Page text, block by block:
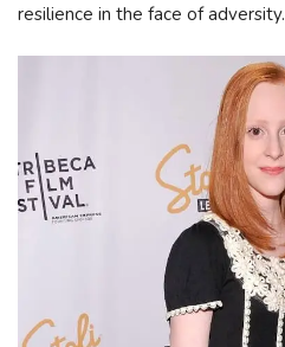
resilience in the face of adversity.